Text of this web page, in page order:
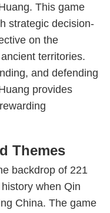
This game
strategic decision-
on the
territories.
and defending
provides
Themes
backdrop of 221
when Qin
China. The game